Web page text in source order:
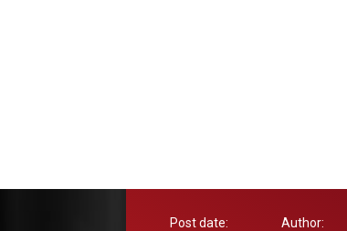
Post date: Author: